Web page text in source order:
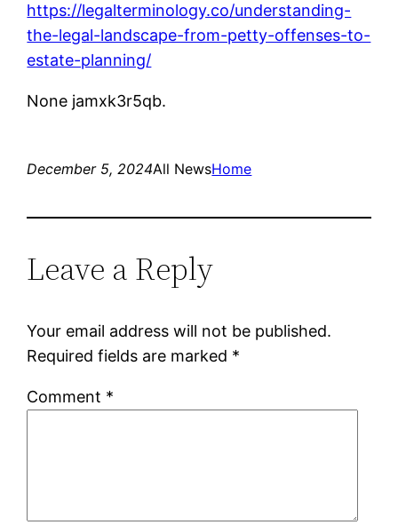
https://legalterminology.co/understanding-
the-legal-landscape-from-petty-offenses-to-
estate-planning/
None jamxk3r5qb.
December 5, 2024All NewsHome
Leave a Reply
Your email address will not be published.
Required fields are marked *
Comment *